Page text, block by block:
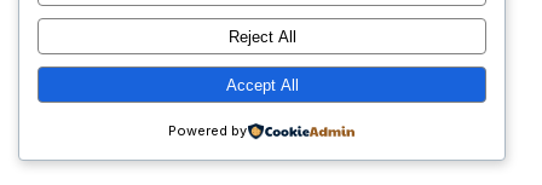
The Watchdog
Reject All
Accept All
Powered by